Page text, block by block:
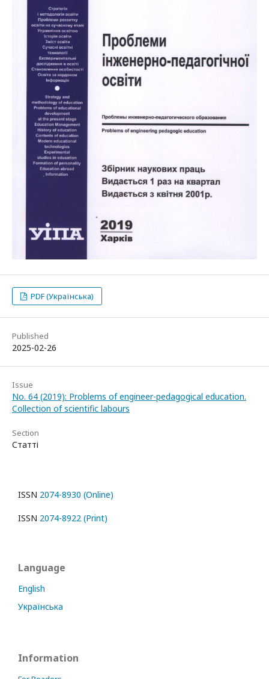
PDF (Українська)
Published
2025-02-26
Issue
No. 64 (2019): Problems of engineer-pedagogical education.
Collection of scientific labours
Section
Статті
ISSN 2074-8930 (Online)
ISSN 2074-8922 (Print)
Language
English
Українська
Information